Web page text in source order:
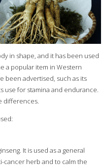
in shape, and it has been used
a popular item in Western
been advertised, such as its
use for stamina and endurance.
differences.
It is used as a general
cancer herb and to calm the